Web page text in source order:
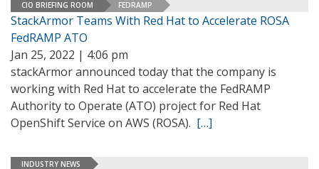
CIO BRIEFING ROOM FEDRAMP
StackArmor Teams With Red Hat to Accelerate ROSA
FedRAMP ATO
Jan 25, 2022 | 4:06 pm
stackArmor announced today that the company is
working with Red Hat to accelerate the FedRAMP
Authority to Operate (ATO) project for Red Hat
OpenShift Service on AWS (ROSA). […]
INDUSTRY NEWS